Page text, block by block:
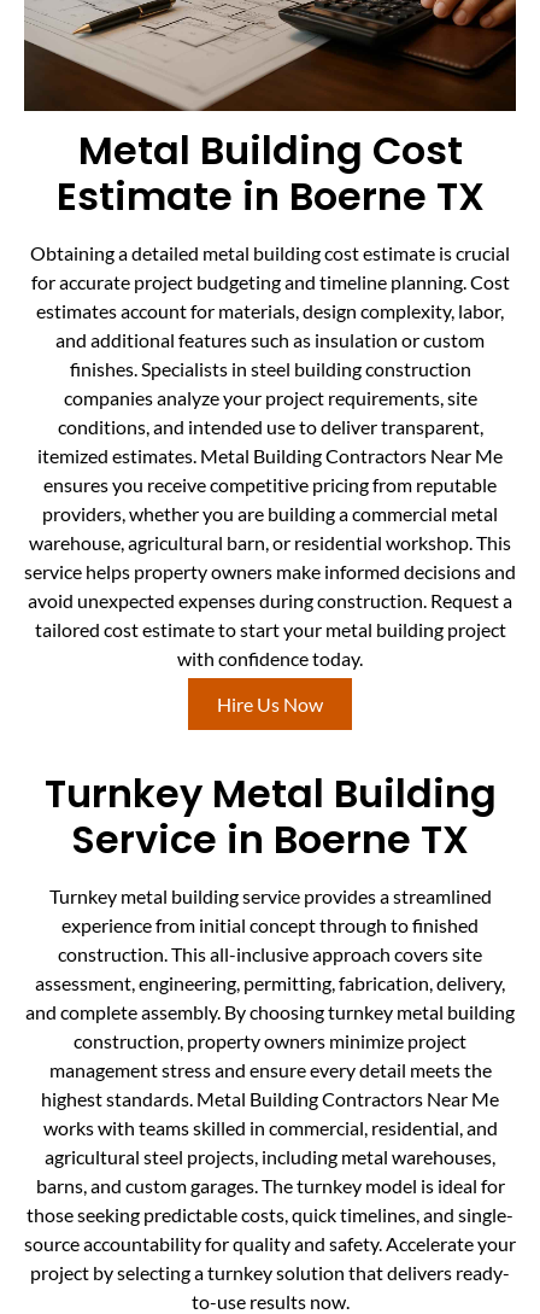
Metal Building Cost
Estimate in Boerne TX
Obtaining a detailed metal building cost estimate is crucial
for accurate project budgeting and timeline planning. Cost
estimates account for materials, design complexity, labor,
and additional features such as insulation or custom
finishes. Specialists in steel building construction
companies analyze your project requirements, site
conditions, and intended use to deliver transparent,
itemized estimates. Metal Building Contractors Near Me
ensures you receive competitive pricing from reputable
providers, whether you are building a commercial metal
warehouse, agricultural barn, or residential workshop. This
service helps property owners make informed decisions and
avoid unexpected expenses during construction. Request a
tailored cost estimate to start your metal building project
with confidence today.
Hire Us Now
Turnkey Metal Building
Service in Boerne TX
Turnkey metal building service provides a streamlined
experience from initial concept through to finished
construction. This all-inclusive approach covers site
assessment, engineering, permitting, fabrication, delivery,
and complete assembly. By choosing turnkey metal building
construction, property owners minimize project
management stress and ensure every detail meets the
highest standards. Metal Building Contractors Near Me
works with teams skilled in commercial, residential, and
agricultural steel projects, including metal warehouses,
barns, and custom garages. The turnkey model is ideal for
those seeking predictable costs, quick timelines, and single-
source accountability for quality and safety. Accelerate your
project by selecting a turnkey solution that delivers ready-
to-use results now.